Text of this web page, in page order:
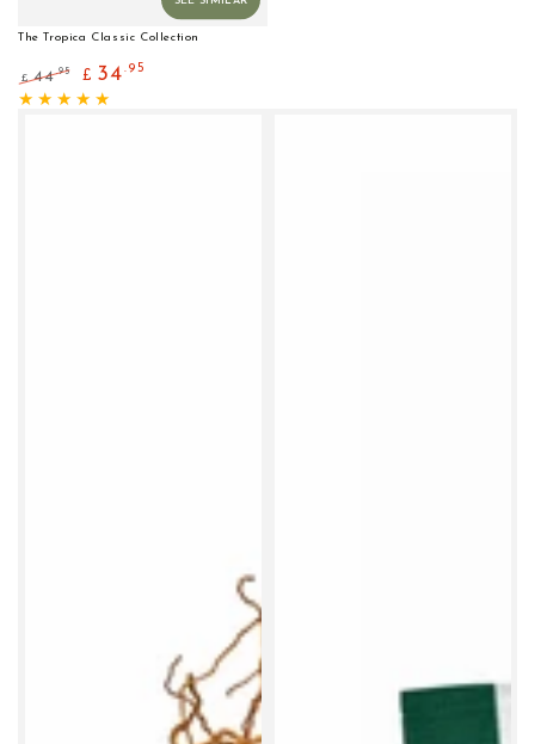
The Tropica Classic Collection
Regular
price
£ 44.95
Sale
price
£ 34.95